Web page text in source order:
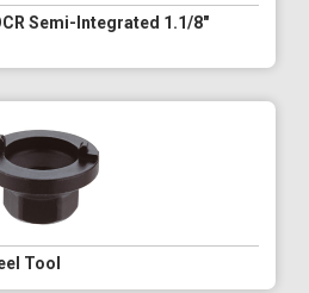
Semi-Integrated 1.1/8"
Tool